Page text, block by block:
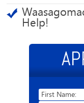
Help!